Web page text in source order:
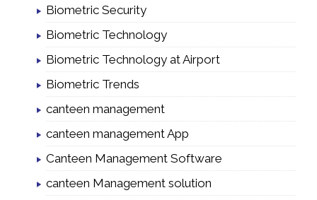
Biometric Security
Biometric Technology
Biometric Technology at Airport
Biometric Trends
canteen management
canteen management App
Canteen Management Software
canteen Management solution